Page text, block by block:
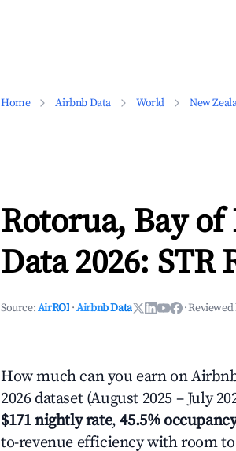
Home Airbnb Data World New
Rotorua, Bay
Data 2026:
Source:AirROI ·Airbnb Data ·Reviewed
How much can you earn on
2026 dataset (August 2025 – July
$171 nightly rate,45.5%
to-revenue efficiency with room